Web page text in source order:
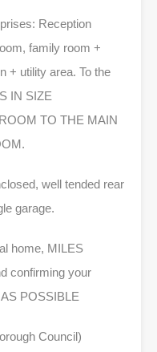
Reception
family room +
+ utility area. To the
IN SIZE
TO THE MAIN
well tended rear
garage.
home, MILES
confirming your
POSSIBLE
Council)